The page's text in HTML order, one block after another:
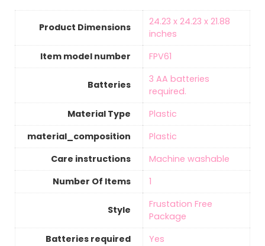
Product Dimensions
‎24.23 x 24.23 x 21.88
inches
Item model number
‎FPV61
Batteries
‎3 AA batteries
required.
Material Type
‎Plastic
material_composition
‎Plastic
Care instructions
‎Machine washable
Number Of Items
‎1
Style
‎Frustation Free
Package
Batteries required
‎Yes